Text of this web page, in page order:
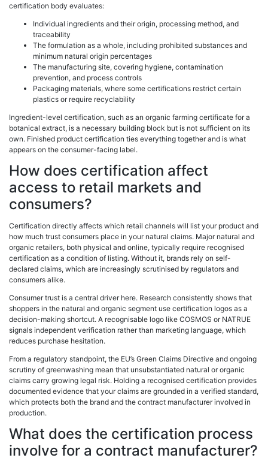
certification body evaluates:
Individual ingredients and their origin, processing method, and
traceability
The formulation as a whole, including prohibited substances and
minimum natural origin percentages
The manufacturing site, covering hygiene, contamination
prevention, and process controls
Packaging materials, where some certifications restrict certain
plastics or require recyclability
Ingredient-level certification, such as an organic farming certificate for a
botanical extract, is a necessary building block but is not sufficient on its
own. Finished product certification ties everything together and is what
appears on the consumer-facing label.
How does certification affect
access to retail markets and
consumers?
Certification directly affects which retail channels will list your product and
how much trust consumers place in your natural claims. Major natural and
organic retailers, both physical and online, typically require recognised
certification as a condition of listing. Without it, brands rely on self-
declared claims, which are increasingly scrutinised by regulators and
consumers alike.
Consumer trust is a central driver here. Research consistently shows that
shoppers in the natural and organic segment use certification logos as a
decision-making shortcut. A recognisable logo like COSMOS or NATRUE
signals independent verification rather than marketing language, which
reduces purchase hesitation.
From a regulatory standpoint, the EU’s Green Claims Directive and ongoing
scrutiny of greenwashing mean that unsubstantiated natural or organic
claims carry growing legal risk. Holding a recognised certification provides
documented evidence that your claims are grounded in a verified standard,
which protects both the brand and the contract manufacturer involved in
production.
What does the certification process
involve for a contract manufacturer?